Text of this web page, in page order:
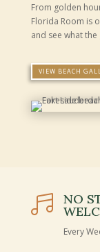
From golden
Florida Room is
and see what
VIEW BEACH
 NO
Every